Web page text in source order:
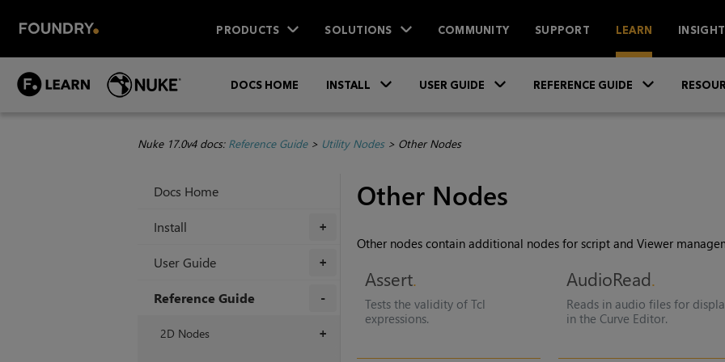
PRODUCTS SOLUTIONS COMMUNITY SUPPORT LEARN
DOCS HOME INSTALL USER GUIDE REFERENCE GUIDE
Nuke 17.0v4 docs: Reference Guide> Utility Nodes> Other Nodes
Docs Home
+
Install
+
User Guide
Reference Guide
+
2D Nodes
Other Nodes
Other nodes contain additional nodes for script and Viewer
Assert
Tests the validity of Tcl
expressions.
AudioRead
Reads in audio files for
in the Curve Editor.